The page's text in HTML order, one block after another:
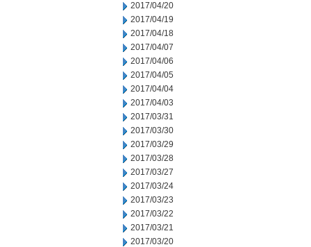
2017/04/20
2017/04/19
2017/04/18
2017/04/07
2017/04/06
2017/04/05
2017/04/04
2017/04/03
2017/03/31
2017/03/30
2017/03/29
2017/03/28
2017/03/27
2017/03/24
2017/03/23
2017/03/22
2017/03/21
2017/03/20